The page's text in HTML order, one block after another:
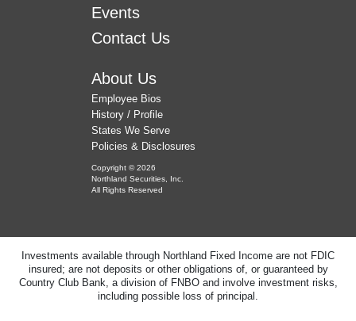
Events
Contact Us
About Us
Employee Bios
History / Profile
States We Serve
Policies & Disclosures
Copyright © 2026
Northland Securities, Inc.
All Rights Reserved
Investments available through Northland Fixed Income are not FDIC
insured; are not deposits or other obligations of, or guaranteed by
Country Club Bank, a division of FNBO and involve investment risks,
including possible loss of principal.